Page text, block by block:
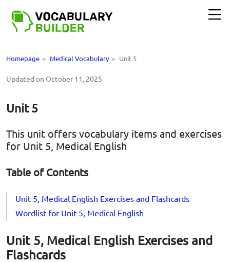
Homepage > Medical Vocabulary > Unit 5
Updated on October 11, 2025
Unit 5
This unit offers vocabulary items and exercises
for Unit 5, Medical English
Table of Contents
Unit 5, Medical English Exercises and Flashcards
Wordlist for Unit 5, Medical English
Unit 5, Medical English Exercises and
Flashcards